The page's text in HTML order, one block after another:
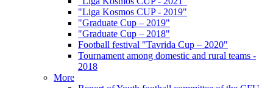
"Liga Kosmos CUP - 2019"
"Graduate Cup – 2019"
"Graduate Cup – 2018"
Football festival "Tavrida Cup – 2020"
Tournament among domestic and rural teams -
2018
More